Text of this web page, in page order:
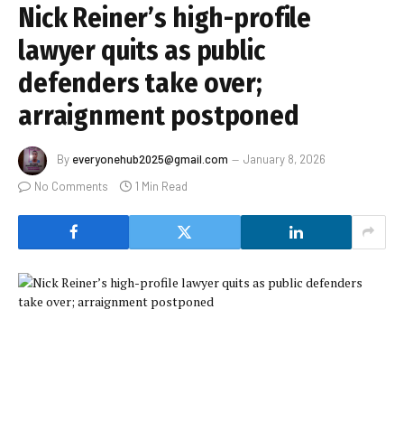
Nick Reiner’s high-profile
lawyer quits as public
defenders take over;
arraignment postponed
By everyonehub2025@gmail.com
January 8, 2026
No Comments
1 Min Read